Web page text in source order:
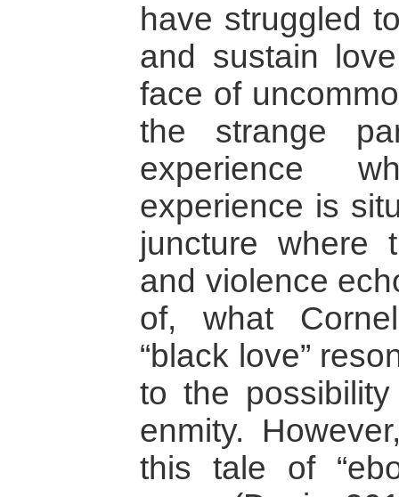
have struggled
and sustain
face of
the strange
experience
experience is
juncture where
and violence
of, what
“black love”
to the
enmity.
this tale of